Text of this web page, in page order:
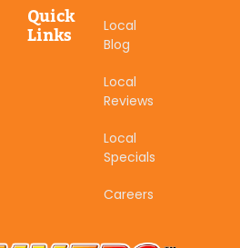
Quick
Links
Local
Blog
Local
Reviews
Local
Specials
Careers